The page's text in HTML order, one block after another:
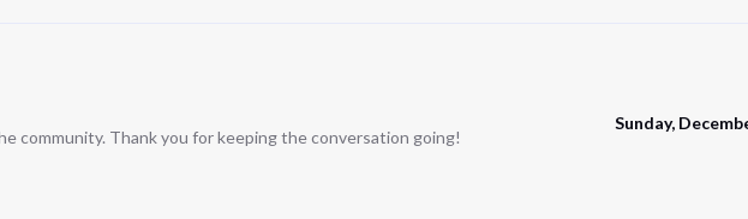
community. Thank you for keeping the conversation going!
Sunday,